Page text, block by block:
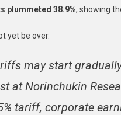
plummeted 38.9%, showing
yet be over.
may start
at Norinchukin
tariff, corporate